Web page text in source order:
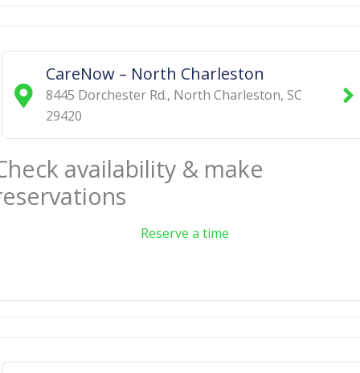
CareNow – North Charleston
8445 Dorchester Rd., North Charleston, SC
29420
availability & make
Reserve a time